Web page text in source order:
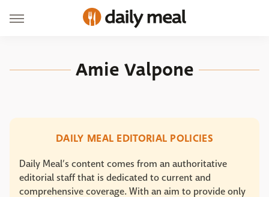
Amie Valpone
DAILY MEAL EDITORIAL POLICIES
Daily Meal’s content comes from an authoritative
editorial staff that is dedicated to current and
comprehensive coverage. With an aim to provide only